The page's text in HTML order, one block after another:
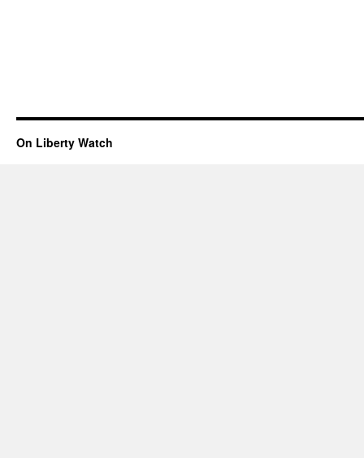
On Liberty Watch